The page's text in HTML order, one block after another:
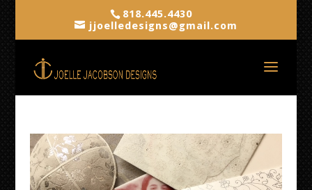
818.445.4430
jjoelledesigns@gmail.com